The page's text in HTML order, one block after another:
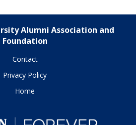
Alumni Association and
Foundation
Contact
Privacy Policy
Home